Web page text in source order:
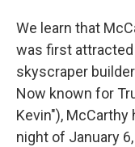
We learn that
was first
skyscraper
Now known for
Kevin"),
night of January